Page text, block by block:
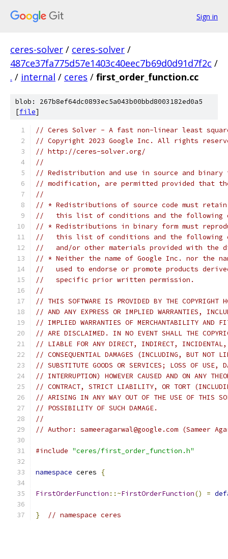
Sign in
ceres-solver / ceres-solver /
487ce37fa775d57e1403c40eec7b69d0d91d7f2c /
. / internal / ceres / first_order_function.cc
blob: 267b8ef64dc0893ec5a043b00bbd8003182ed0a5
[file]
// Ceres Solver - A fast non-linear least
// Copyright 2023 Google Inc. All rights
// http://ceres-solver.org/
//
// Redistribution and use in source and
// modification, are permitted provided that
//
// * Redistributions of source code must
//   this list of conditions and the following
// * Redistributions in binary form must
//   this list of conditions and the following
//   and/or other materials provided with the
// * Neither the name of Google Inc. nor the
//   used to endorse or promote products
//   specific prior written permission.
//
// THIS SOFTWARE IS PROVIDED BY THE COPYRIGHT
// AND ANY EXPRESS OR IMPLIED WARRANTIES,
// IMPLIED WARRANTIES OF MERCHANTABILITY AND
// ARE DISCLAIMED. IN NO EVENT SHALL THE
// LIABLE FOR ANY DIRECT, INDIRECT, INCIDENTAL,
// CONSEQUENTIAL DAMAGES (INCLUDING, BUT NOT
// SUBSTITUTE GOODS OR SERVICES; LOSS OF USE,
// INTERRUPTION) HOWEVER CAUSED AND ON ANY
// CONTRACT, STRICT LIABILITY, OR TORT
// ARISING IN ANY WAY OUT OF THE USE OF THIS
// POSSIBILITY OF SUCH DAMAGE.
//
// Author: sameeragarwal@google.com (Sameer
#include "ceres/first_order_function.h"
namespace ceres {
FirstOrderFunction ::~FirstOrderFunction() =
} // namespace ceres